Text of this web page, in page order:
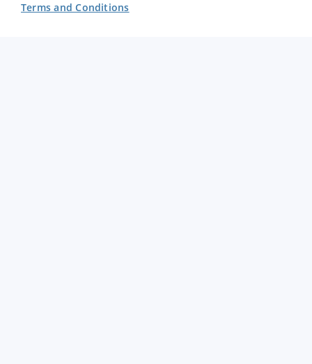
Terms and Conditions